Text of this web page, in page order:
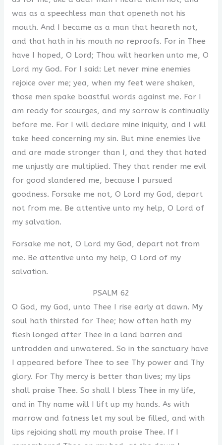
was as a speechless man that openeth not his
mouth. And I became as a man that heareth not,
and that hath in his mouth no reproofs. For in Thee
have I hoped, O Lord; Thou wilt hearken unto me, O
Lord my God. For I said: Let never mine enemies
rejoice over me; yea, when my feet were shaken,
those men spake boastful words against me. For I
am ready for scourges, and my sorrow is continually
before me. For I will declare mine iniquity, and I will
take heed concerning my sin. But mine enemies live
and are made stronger than I, and they that hated
me unjustly are multiplied. They that render me evil
for good slandered me, because I pursued
goodness. Forsake me not, O Lord my God, depart
not from me. Be attentive unto my help, O Lord of
my salvation.
Forsake me not, O Lord my God, depart not from
me. Be attentive unto my help, O Lord of my
salvation.
PSALM 62
O God, my God, unto Thee I rise early at dawn. My
soul hath thirsted for Thee; how often hath my
flesh longed after Thee in a land barren and
untrodden and unwatered. So in the sanctuary have
I appeared before Thee to see Thy power and Thy
glory. For Thy mercy is better than lives; my lips
shall praise Thee. So shall I bless Thee in my life,
and in Thy name will I lift up my hands. As with
marrow and fatness let my soul be filled, and with
lips rejoicing shall my mouth praise Thee. If I